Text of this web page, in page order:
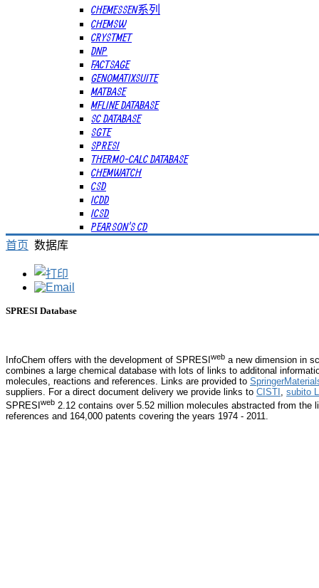
CHEMESSEN系列
CHEMSW
CRYSTMET
DNP
FACTSAGE
GENOMATIXSUITE
MATBASE
MFLINE DATABASE
SC DATABASE
SGTE
SPRESI
THERMO-CALC DATABASE
CHEMWATCH
CSD
ICDD
ICSD
PEARSON'S CD
首页 数据库
SPRESI Database
InfoChem offers with the development of SPRESI web a new dimension in
combines a large chemical database with lots of links to additonal
molecules, reactions and references. Links are provided to
suppliers. For a direct document delivery we provide links to CISTI , subito
SPRESI web 2.12 contains over 5.52 million molecules abstracted from the
references and 164,000 patents covering the years 1974 - 2011.